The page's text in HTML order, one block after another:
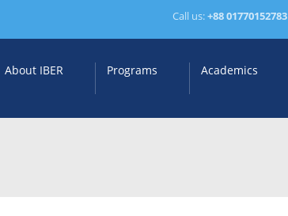
Call us:+88 01770152783
About IBER Programs Academics